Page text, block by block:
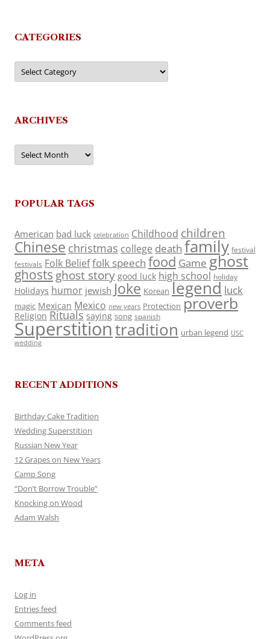
CATEGORIES
Categories
ARCHIVES
Archives
POPULAR TAGS
American bad luck celebration Childhood children
Chinese christmas college death family festival
festivals Folk Belieffolk speech food Game ghost
ghosts ghost story good luck high school holiday
Holidays humor jewish Joke Korean legend luck
magic Mexican Mexico new years Protection proverb
Religion Rituals saying song spanish
Superstitiontradition urban legend USC
wedding
RECENT ADDITIONS
Birthday Cake Tradition
Wedding Superstition
Russian New Year
12 Grapes on New Years
Camp Song
“Don’t Borrow Trouble”
Knocking on Wood
Adam Walsh
META
Log in
Entries feed
Comments feed